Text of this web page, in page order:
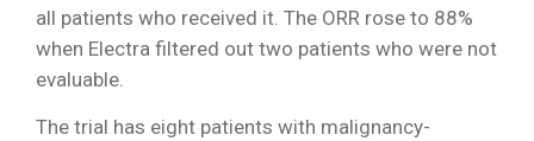
all patients who received it. The ORR rose to 88%
when Electra filtered out two patients who were not
evaluable.
The trial has eight patients with malignancy-